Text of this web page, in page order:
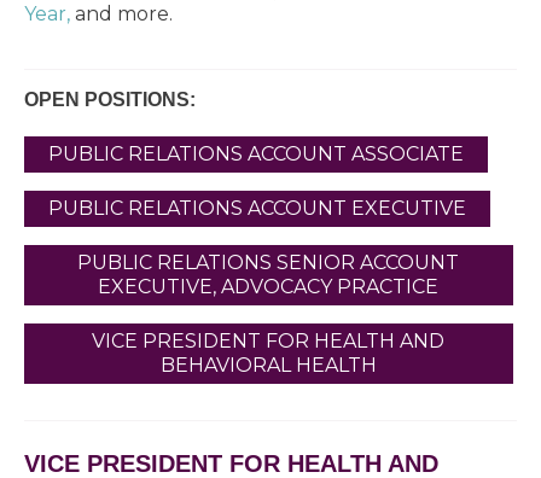
Year, and more.
OPEN POSITIONS:
PUBLIC RELATIONS ACCOUNT ASSOCIATE
PUBLIC RELATIONS ACCOUNT EXECUTIVE
PUBLIC RELATIONS SENIOR ACCOUNT
EXECUTIVE, ADVOCACY PRACTICE
VICE PRESIDENT FOR HEALTH AND
BEHAVIORAL HEALTH
VICE PRESIDENT FOR HEALTH AND